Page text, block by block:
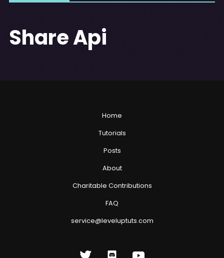
Share Api
Home
Tutorials
Posts
About
Charitable Contributions
FAQ
service@leveluptuts.com